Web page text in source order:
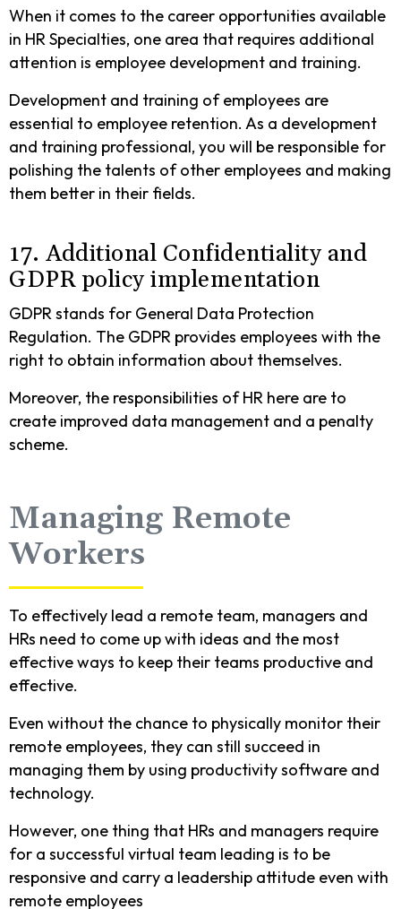
When it comes to the career opportunities available
in HR Specialties, one area that requires additional
attention is employee development and training.
Development and training of employees are
essential to employee retention. As a development
and training professional, you will be responsible for
polishing the talents of other employees and making
them better in their fields.
17. Additional Confidentiality and
GDPR policy implementation
GDPR stands for General Data Protection
Regulation. The GDPR provides employees with the
right to obtain information about themselves.
Moreover, the responsibilities of HR here are to
create improved data management and a penalty
scheme.
Managing Remote
Workers
To effectively lead a remote team, managers and
HRs need to come up with ideas and the most
effective ways to keep their teams productive and
effective.
Even without the chance to physically monitor their
remote employees, they can still succeed in
managing them by using productivity software and
technology.
However, one thing that HRs and managers require
for a successful virtual team leading is to be
responsive and carry a leadership attitude even with
remote employees